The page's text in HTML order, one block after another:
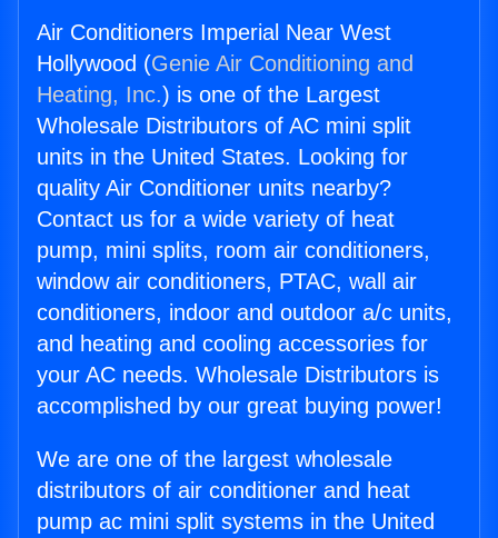
Air Conditioners Imperial Near West
Hollywood (Genie Air Conditioning and
Heating, Inc.) is one of the Largest
Wholesale Distributors of AC mini split
units in the United States. Looking for
quality Air Conditioner units nearby?
Contact us for a wide variety of heat
pump, mini splits, room air conditioners,
window air conditioners, PTAC, wall air
conditioners, indoor and outdoor a/c units,
and heating and cooling accessories for
your AC needs. Wholesale Distributors is
accomplished by our great buying power!
We are one of the largest wholesale
distributors of air conditioner and heat
pump ac mini split systems in the United